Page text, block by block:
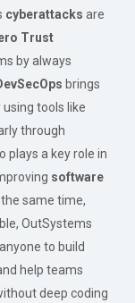
cyberattacks are
Trust
by always
brings
tools like
through
plays a key role in
software
same time,
OutSystems
to build
help teams
deep coding